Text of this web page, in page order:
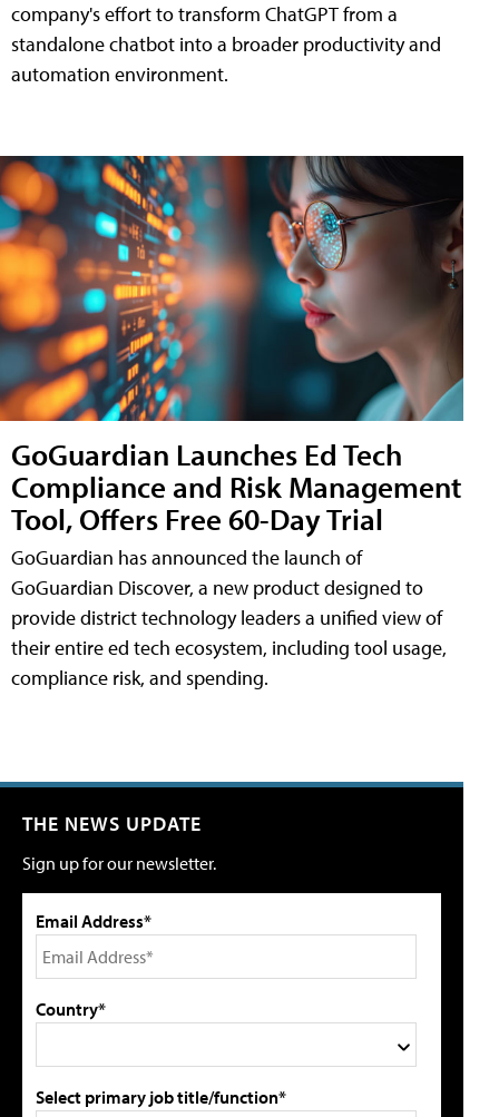
company's effort to transform ChatGPT from a
standalone chatbot into a broader productivity and
automation environment.
GoGuardian Launches Ed Tech
Compliance and Risk Management
Tool, Offers Free 60-Day Trial
GoGuardian has announced the launch of
GoGuardian Discover, a new product designed to
provide district technology leaders a unified view of
their entire ed tech ecosystem, including tool usage,
compliance risk, and spending.
THE NEWS UPDATE
Sign up for our newsletter.
Email Address*
Country*
Select primary job title/function*